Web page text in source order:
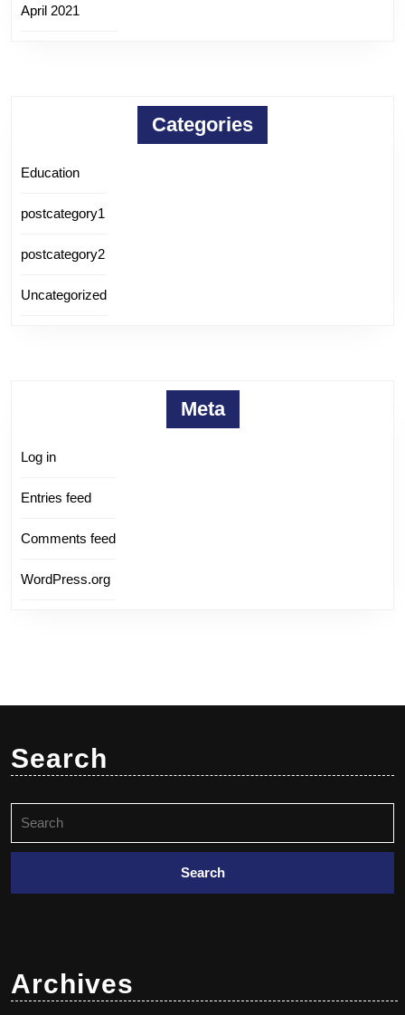
April 2021
Categories
Education
postcategory1
postcategory2
Uncategorized
Meta
Log in
Entries feed
Comments feed
WordPress.org
Search
Archives